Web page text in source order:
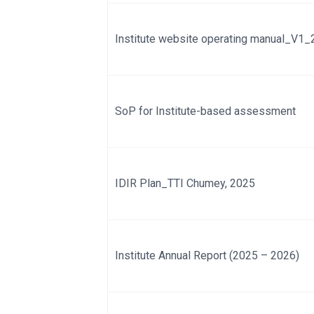
Institute website operating
SoP for Institute-based assessment
IDIR Plan_TTI Chumey, 2025
Institute Annual Report (2025 – 2026)